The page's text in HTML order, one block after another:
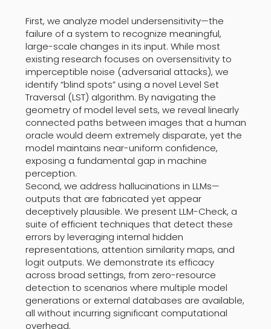
First, we analyze model undersensitivity—the
failure of a system to recognize meaningful,
large-scale changes in its input. While most
existing research focuses on oversensitivity to
imperceptible noise (adversarial attacks), we
identify “blind spots” using a novel Level Set
Traversal (LST) algorithm. By navigating the
geometry of model level sets, we reveal linearly
connected paths between images that a human
oracle would deem extremely disparate, yet the
model maintains near-uniform confidence,
exposing a fundamental gap in machine
perception.
Second, we address hallucinations in LLMs—
outputs that are fabricated yet appear
deceptively plausible. We present LLM-Check, a
suite of efficient techniques that detect these
errors by leveraging internal hidden
representations, attention similarity maps, and
logit outputs. We demonstrate its efficacy
across broad settings, from zero-resource
detection to scenarios where multiple model
generations or external databases are available,
all without incurring significant computational
overhead.